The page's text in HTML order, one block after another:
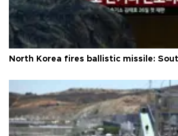
North Korea fires ballistic missile: